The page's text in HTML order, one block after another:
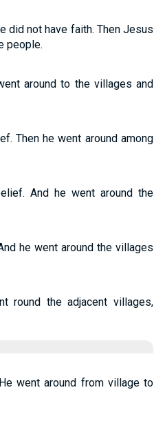
did not have faith. Then Jesus
people.
around to the villages and
Then he went around among
And he went around the
he went around the villages
round the adjacent villages,
went around from village to